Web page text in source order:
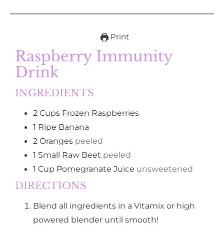
Print
Raspberry Immunity
Drink
INGREDIENTS
2 Cups Frozen Raspberries
1 Ripe Banana
2 Oranges peeled
1 Small Raw Beet peeled
1 Cup Pomegranate Juice unsweetened
DIRECTIONS
Blend all ingredients in a Vitamix or high
powered blender until smooth!